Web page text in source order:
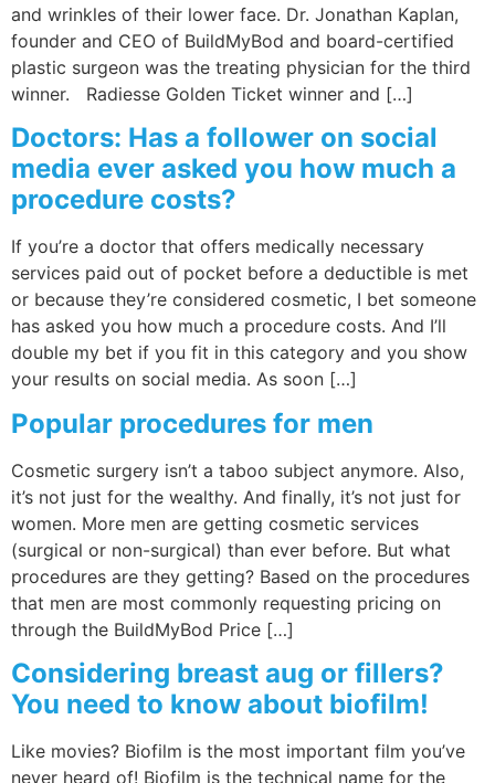
and wrinkles of their lower face. Dr. Jonathan Kaplan,
founder and CEO of BuildMyBod and board-certified
plastic surgeon was the treating physician for the third
winner. Radiesse Golden Ticket winner and […]
Doctors: Has a follower on social
media ever asked you how much a
procedure costs?
If you’re a doctor that offers medically necessary
services paid out of pocket before a deductible is met
or because they’re considered cosmetic, I bet someone
has asked you how much a procedure costs. And I’ll
double my bet if you fit in this category and you show
your results on social media. As soon […]
Popular procedures for men
Cosmetic surgery isn’t a taboo subject anymore. Also,
it’s not just for the wealthy. And finally, it’s not just for
women. More men are getting cosmetic services
(surgical or non-surgical) than ever before. But what
procedures are they getting? Based on the procedures
that men are most commonly requesting pricing on
through the BuildMyBod Price […]
Considering breast aug or fillers?
You need to know about biofilm!
Like movies? Biofilm is the most important film you’ve
never heard of! Biofilm is the technical name for the